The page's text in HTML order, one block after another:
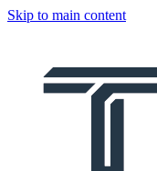
Skip to main content